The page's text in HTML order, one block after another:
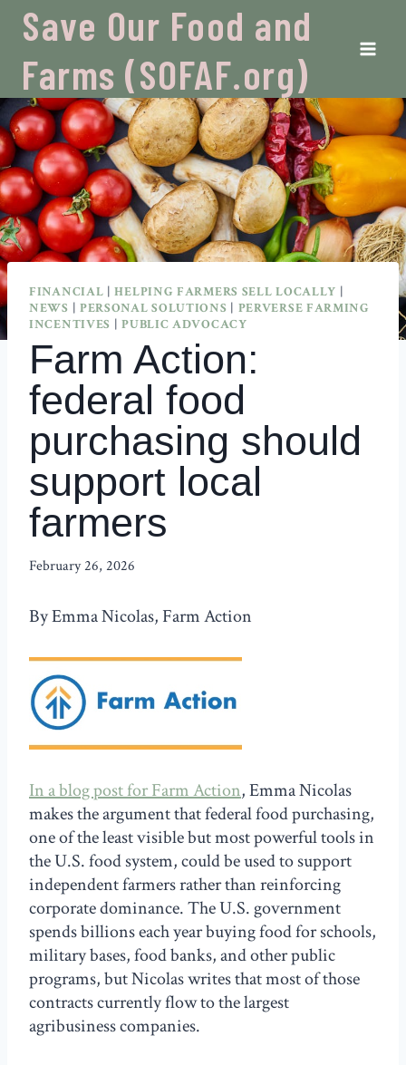
Skip
content
Save Our Food and
Farms (SOFAF.org)
FINANCIAL |HELPING FARMERS SELL LOCALLY |
NEWS | PERSONAL SOLUTIONS | PERVERSE FARMING
INCENTIVES |PUBLIC ADVOCACY
Farm Action:
federal food
purchasing should
support local
farmers
February 26, 2026
By Emma Nicolas, Farm Action
In a blog post for Farm Action, Emma Nicolas
makes the argument that federal food purchasing,
one of the least visible but most powerful tools in
the U.S. food system, could be used to support
independent farmers rather than reinforcing
corporate dominance. The U.S. government
spends billions each year buying food for schools,
military bases, food banks, and other public
programs, but Nicolas writes that most of those
contracts currently flow to the largest
agribusiness companies.